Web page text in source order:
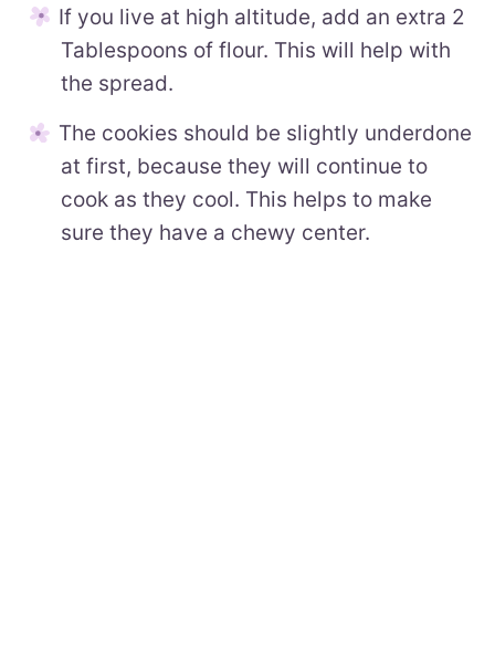
If you live at high altitude, add an extra 2
Tablespoons of flour. This will help with
the spread.
The cookies should be slightly underdone
at first, because they will continue to
cook as they cool. This helps to make
sure they have a chewy center.